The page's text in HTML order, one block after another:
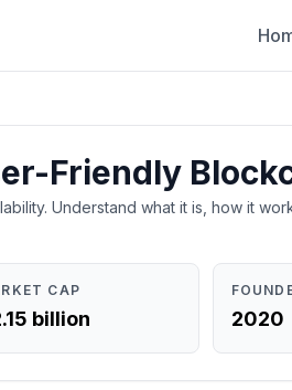
Friendly
Understand what it is, how it
CAP
billion 2020